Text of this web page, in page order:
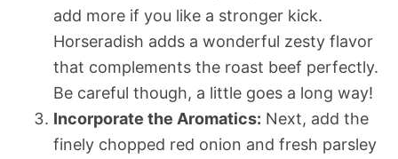
add more if you like a stronger kick.
Horseradish adds a wonderful zesty flavor
that complements the roast beef perfectly.
Be careful though, a little goes a long way!
Incorporate the Aromatics: Next, add the
finely chopped red onion and fresh parsley